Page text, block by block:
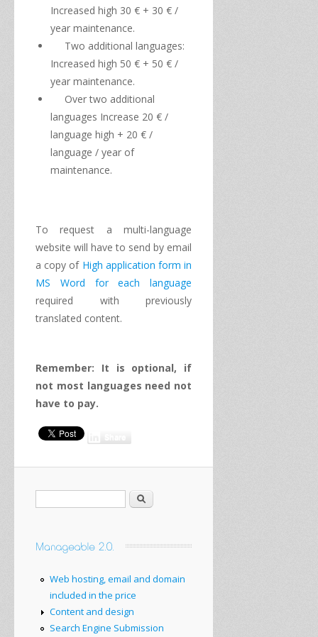
Increased high 30 € + 30 € /
year maintenance.
Two additional languages​​:
Increased high 50 € + 50 € /
year maintenance.
Over two additional
languages ​​Increase 20 € /
language high + 20 € /
language / year of
maintenance.
To request a multi-language
website will have to send by email
a copy of High application form in
MS
Word for each
language
required
with
previously
translated content.
Remember: It is optional, if
not most languages ​​need not
have to pay.
Search
Web hosting, email and domain
included in the price
Content and design
Search Engine Submission